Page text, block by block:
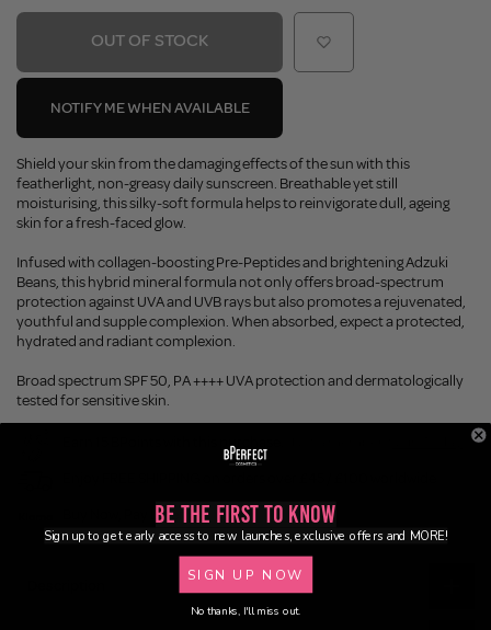
OUT OF STOCK
NOTIFY ME WHEN AVAILABLE
Shield your skin from the damaging effects of the sun with this
featherlight, non-greasy daily sunscreen. Breathable yet still
moisturising, this silky-soft formula helps to reinvigorate dull, ageing
skin for a fresh-faced glow.
Infused with collagen-boosting Pre-Peptides and brightening Adzuki
Beans, this hybrid mineral formula not only offers broad-spectrum
protection against UVA and UVB rays but also promotes a rejuvenated,
youthful and supple complexion. When absorbed, expect a protected,
hydrated and radiant complexion.
Broad spectrum SPF 50, PA ++++ UVA protection and dermatologically
tested for sensitive skin.
Earn 15 BPoints with this purchase.
Buy Now, Pay LaterBe the First to Know
Sign up to get early access to new launches, exclusive offers and MORE!
SIGN UP NOW
No thanks, I'll miss out.